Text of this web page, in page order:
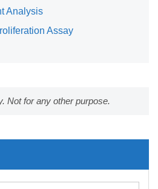
Analysis
Assay
Not for any other purpose.